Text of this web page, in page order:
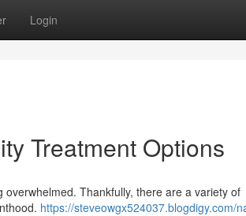
Login
Treatment Options
Thankfully, there are a variety of
https://steveowgx524037.blogdigy.com/